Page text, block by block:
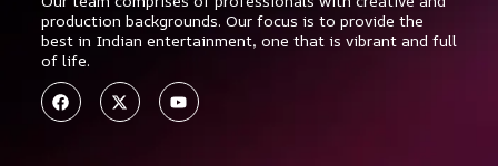
production backgrounds. Our focus is to provide the
best in Indian entertainment, one that is vibrant and full
of life.